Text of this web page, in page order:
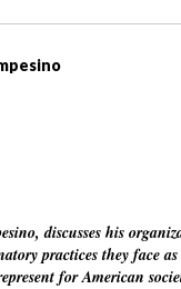
discusses his
practices they face
for American